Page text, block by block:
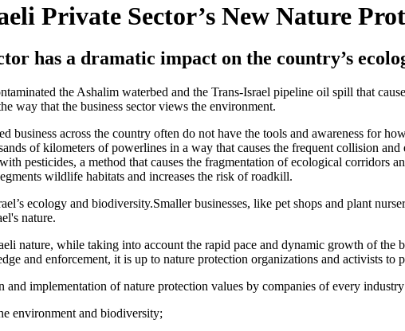
Private Sector’s New Nature
has a dramatic impact on the country’s
the Ashalim waterbed and the Trans-Israel pipeline oil spill that
way that the business sector views the environment.
business across the country often do not have the tools and awareness for
of kilometers of powerlines in a way that causes the frequent collision
pesticides, a method that causes the fragmentation of ecological corridors
wildlife habitats and increases the risk of roadkill.
ecology and biodiversity.Smaller businesses, like pet shops and plant
nature.
nature, while taking into account the rapid pace and dynamic growth of the
and enforcement, it is up to nature protection organizations and activists to
implementation of nature protection values by companies of every
environment and biodiversity;